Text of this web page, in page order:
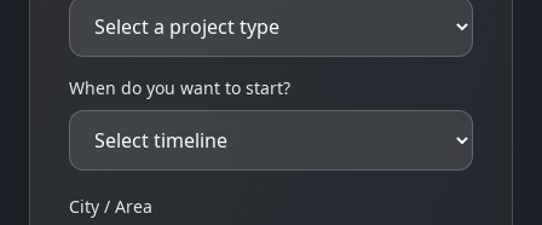
When do you want to start?
City / Area